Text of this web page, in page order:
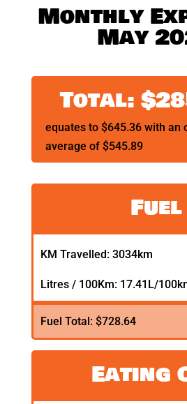
Monthly
May
Total:
equates to $645.36 with an
average of $545.89
Fuel
KM Travelled: 3034km
Litres / 100Km: 17.41L/
Fuel Total: $728.64
Eating